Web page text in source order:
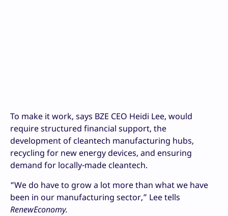
To make it work, says BZE CEO Heidi Lee, would
require structured financial support, the
development of cleantech manufacturing hubs,
recycling for new energy devices, and ensuring
demand for locally-made cleantech.
“We do have to grow a lot more than what we have
been in our manufacturing sector,” Lee tells
RenewEconomy.